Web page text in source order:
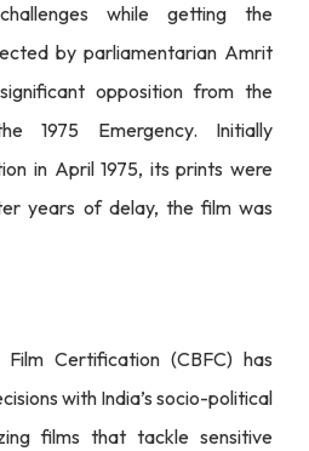
while getting the
by parliamentarian Amrit
opposition from the
1975 Emergency. Initially
in April 1975, its prints were
years of delay, the film was
Certification (CBFC) has
with India’s socio-political
films that tackle sensitive